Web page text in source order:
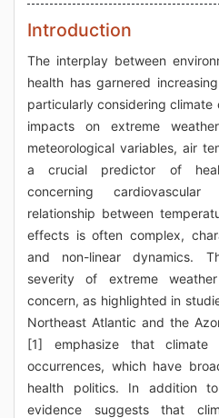
Introduction
The interplay between
health has garnered
particularly considering climate
impacts on extreme
meteorological variables, air
a crucial predictor of
concerning
relationship between
effects is often complex,
and non-linear dynamics.
severity of extreme
concern, as highlighted in
Northeast Atlantic and the
[1] emphasize that climate
occurrences, which have
health politics. In addition to
evidence suggests that